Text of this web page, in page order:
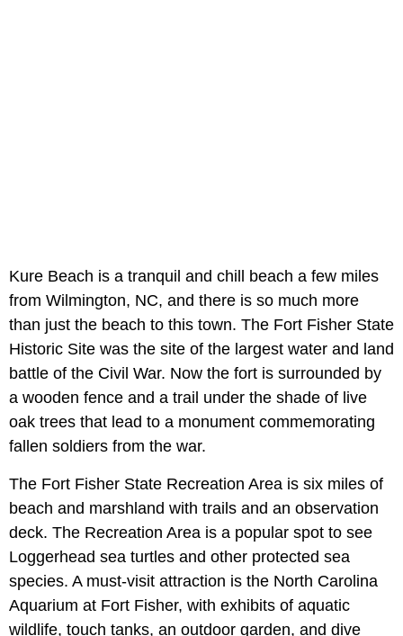
Kure Beach is a tranquil and chill beach a few miles
from Wilmington, NC, and there is so much more
than just the beach to this town. The Fort Fisher State
Historic Site was the site of the largest water and land
battle of the Civil War. Now the fort is surrounded by
a wooden fence and a trail under the shade of live
oak trees that lead to a monument commemorating
fallen soldiers from the war.
The Fort Fisher State Recreation Area is six miles of
beach and marshland with trails and an observation
deck. The Recreation Area is a popular spot to see
Loggerhead sea turtles and other protected sea
species. A must-visit attraction is the North Carolina
Aquarium at Fort Fisher, with exhibits of aquatic
wildlife, touch tanks, an outdoor garden, and dive